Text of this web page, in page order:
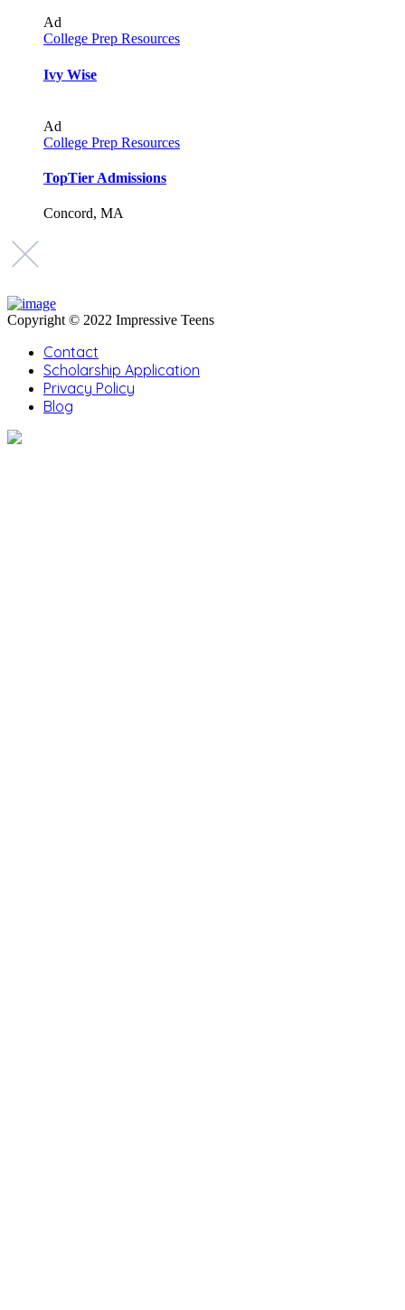
Ad
College Prep Resources
Ivy Wise
Ad
College Prep Resources
TopTier Admissions
Concord, MA
Copyright © 2022 Impressive Teens
Contact
Scholarship Application
Privacy Policy
Blog